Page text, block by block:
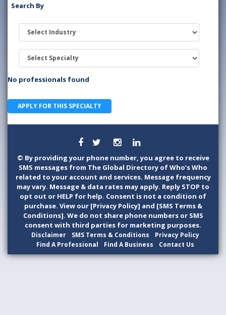
Search By
No professionals found
APPLY FOR THIS SPECIALTY
© By providing your phone number, you agree to receive
SMS messages from The Global Directory of Who’s Who
related to your account and services. Message frequency
may vary. Message & data rates may apply. Reply STOP to
opt out or HELP for help. Consent is not a condition of
purchase. View our [Privacy Policy] and [SMS Terms &
Conditions]. We do not share phone numbers or SMS
consent with third parties for marketing purposes.
Disclaimer SMS Terms & Conditions
Privacy Policy
Find A Professional
Find A Business Contact Us